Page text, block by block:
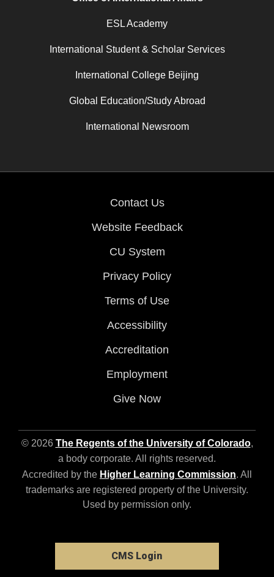
ESL Academy
International Student & Scholar Services
International College Beijing
Global Education/Study Abroad
International Newsroom
Contact Us
Website Feedback
CU System
Privacy Policy
Terms of Use
Accessibility
Accreditation
Employment
Give Now
© 2026 The Regents of the University of Colorado,
a body corporate. All rights reserved.
Accredited by the Higher Learning Commission. All
trademarks are registered property of the University.
Used by permission only.
CMS Login